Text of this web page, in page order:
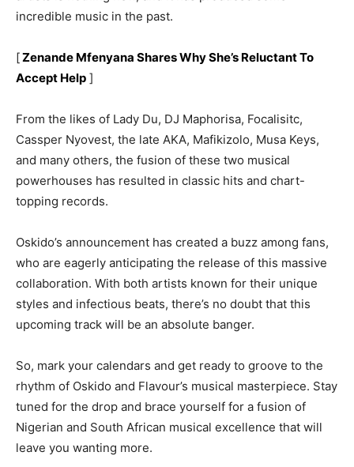
incredible music in the past.
[Zenande Mfenyana Shares Why She’s Reluctant To
Accept Help ]
From the likes of Lady Du, DJ Maphorisa, Focalisitc,
Cassper Nyovest, the late AKA, Mafikizolo, Musa Keys,
and many others, the fusion of these two musical
powerhouses has resulted in classic hits and chart-
topping records.
Oskido’s announcement has created a buzz among fans,
who are eagerly anticipating the release of this massive
collaboration. With both artists known for their unique
styles and infectious beats, there’s no doubt that this
upcoming track will be an absolute banger.
So, mark your calendars and get ready to groove to the
rhythm of Oskido and Flavour’s musical masterpiece. Stay
tuned for the drop and brace yourself for a fusion of
Nigerian and South African musical excellence that will
leave you wanting more.